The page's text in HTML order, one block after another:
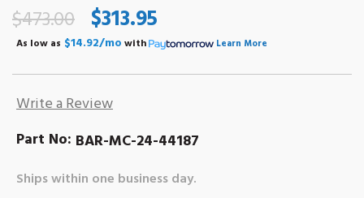
$473.00 $313.95
As low as $14.92/mo with Learn More
Write a Review
Part No: BAR-MC-24-44187
Ships within one business day.